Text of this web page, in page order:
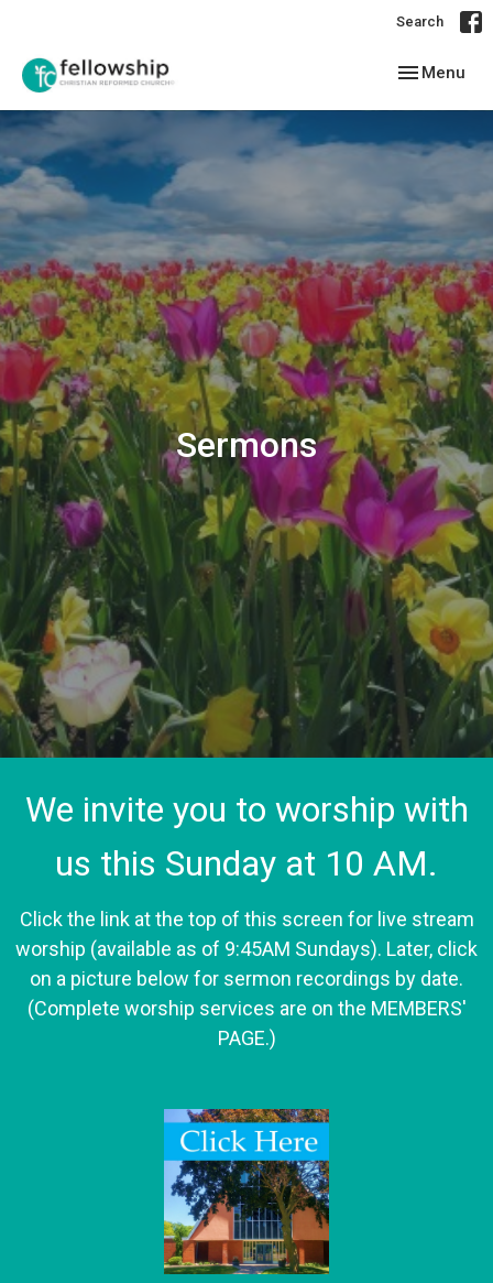
Search
Toggle
Menu
Sermons
We invite you to worship with
us this Sunday at 10 AM.
Click the link at the top of this screen for live stream
worship (available as of 9:45AM Sundays). Later, click
on a picture below for sermon recordings by date.
(Complete worship services are on the MEMBERS'
PAGE.)